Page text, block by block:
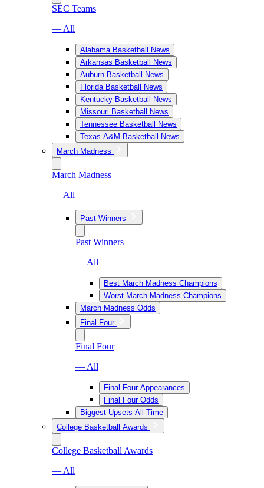
SEC Teams
— All
Alabama Basketball News
Arkansas Basketball News
Auburn Basketball News
Florida Basketball News
Kentucky Basketball News
Missouri Basketball News
Tennessee Basketball News
Texas A&M Basketball News
March Madness
March Madness
— All
Past Winners
Past Winners
— All
Best March Madness Champions
Worst March Madness Champions
March Madness Odds
Final Four
Final Four
— All
Final Four Appearances
Final Four Odds
Biggest Upsets All-Time
College Basketball Awards
College Basketball Awards
— All